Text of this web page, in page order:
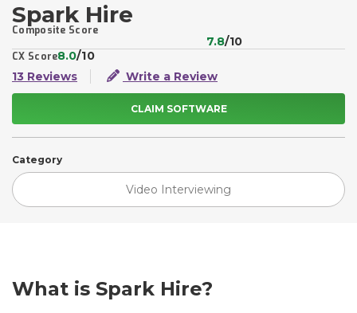
Spark Hire
Composite Score
7.8/10
CX Score8.0/10
13 Reviews
Write a Review
CLAIM SOFTWARE
Category
Video Interviewing
What is Spark Hire?